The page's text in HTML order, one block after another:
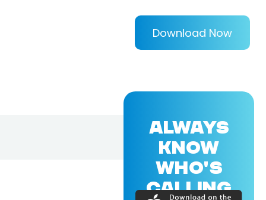
Download Now
ALWAYS
KNOW
WHO'S
CALLING